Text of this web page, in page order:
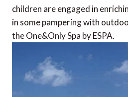
children are engaged in
in some pampering with
the One&Only Spa by ESPA.